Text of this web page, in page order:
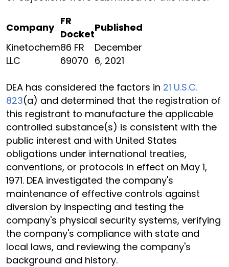
Company
FR
Docket
Published
Kinetochem
LLC
86 FR
69070
December
6, 2021
DEA has considered the factors in 21 U.S.C.
823(a) and determined that the registration of
this registrant to manufacture the applicable
controlled substance(s) is consistent with the
public interest and with United States
obligations under international treaties,
conventions, or protocols in effect on May 1,
1971. DEA investigated the company's
maintenance of effective controls against
diversion by inspecting and testing the
company's physical security systems, verifying
the company's compliance with state and
local laws, and reviewing the company's
background and history.